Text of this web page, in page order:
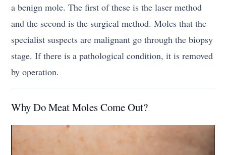
a benign mole. The first of these is the laser method
and the second is the surgical method. Moles that the
specialist suspects are malignant go through the biopsy
stage. If there is a pathological condition, it is removed
by operation.
Why Do Meat Moles Come Out?